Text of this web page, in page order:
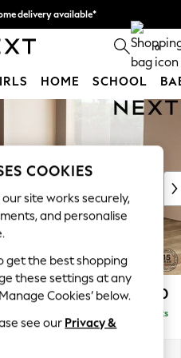
delivery available*
in 3. Find out more 0
HOME SCHOOL
Sit £2,750
Delivered in 7 Weeks
COOKIES
site works securely,
and personalise
get the best shopping
these settings at any
Cookies’ below.
see our Privacy &